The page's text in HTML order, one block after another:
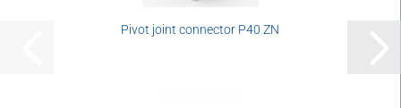
Pivot joint connector P40 ZN